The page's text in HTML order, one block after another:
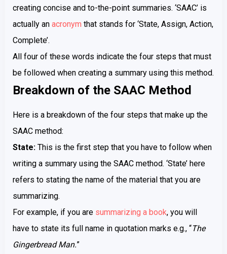
creating concise and to-the-point summaries. ‘SAAC’ is
actually an acronym that stands for ‘State, Assign, Action,
Complete’.
All four of these words indicate the four steps that must
be followed when creating a summary using this method.
Breakdown of the SAAC Method
Here is a breakdown of the four steps that make up the
SAAC method:
State: This is the first step that you have to follow when
writing a summary using the SAAC method. ‘State’ here
refers to stating the name of the material that you are
summarizing.
For example, if you are summarizing a book, you will
have to state its full name in quotation marks e.g., “The
Gingerbread Man.”